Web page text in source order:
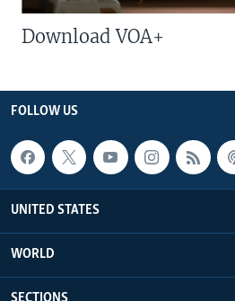
Download VOA+
FOLLOW US
UNITED STATES
WORLD
SECTIONS